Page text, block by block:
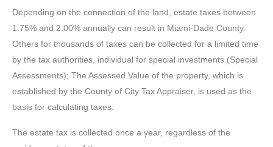
Depending on the connection of the land, estate taxes between
1.75% and 2.00% annually can result in Miami-Dade County.
Others for thousands of taxes can be collected for a limited time
by the tax authorities, individual for special investments (Special
Assessments); The Assessed Value of the property, which is
established by the County of City Tax Appraiser, is used as the
basis for calculating taxes.
The estate tax is collected once a year, regardless of the